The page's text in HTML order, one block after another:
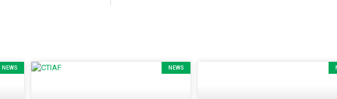
NEWS NEWS